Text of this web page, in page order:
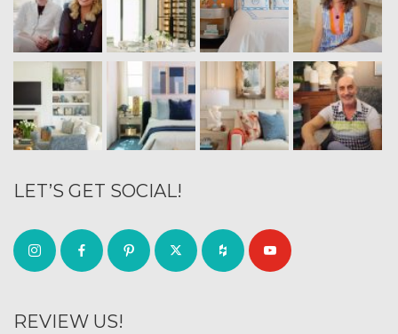
LET’S GET SOCIAL!
REVIEW US!